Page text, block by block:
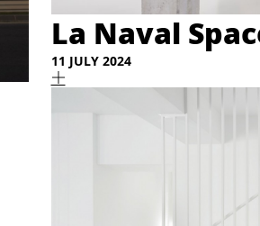
La Naval
11 JULY 2024